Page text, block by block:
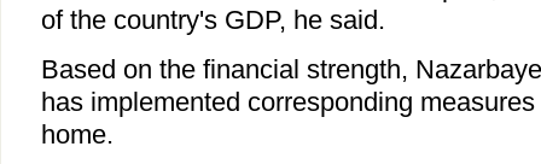
of the country's GDP, he said.
Based on the financial strength,
has implemented corresponding
home.